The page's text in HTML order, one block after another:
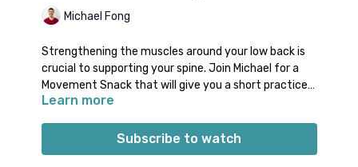
Michael Fong
Strengthening the muscles around your low back is
crucial to supporting your spine. Join Michael for a
Movement Snack that will give you a short practice
with powerful poses. You will create toning actions
obliques. Take just 15 minutes to build the kind of
structural support your low back deserves!
Learn more
Subscribe to watch